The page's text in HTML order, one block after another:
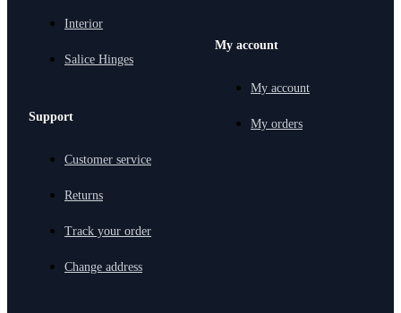
Interior
Salice Hinges
Support
Customer service
Returns
Track your order
Change address
My account
My account
My orders